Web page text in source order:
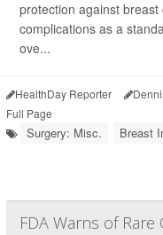
protection against
complications as a
ove...
HealthDay Reporter
Full Page
Surgery: Misc. Breast
FDA Warns of Rare